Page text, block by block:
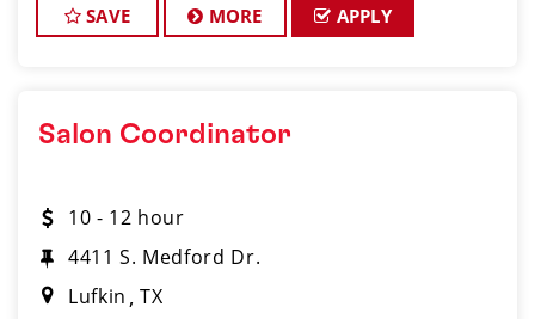
commitment to providing excellent custo
SAVE MORE APPLY
Salon Coordinator
10 - 12 hour
4411 S. Medford Dr.
Lufkin TX